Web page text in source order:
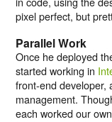
pixel perfect, but
Parallel Work
Once he deployed
started working in
front-end developer,
management.
each worked our